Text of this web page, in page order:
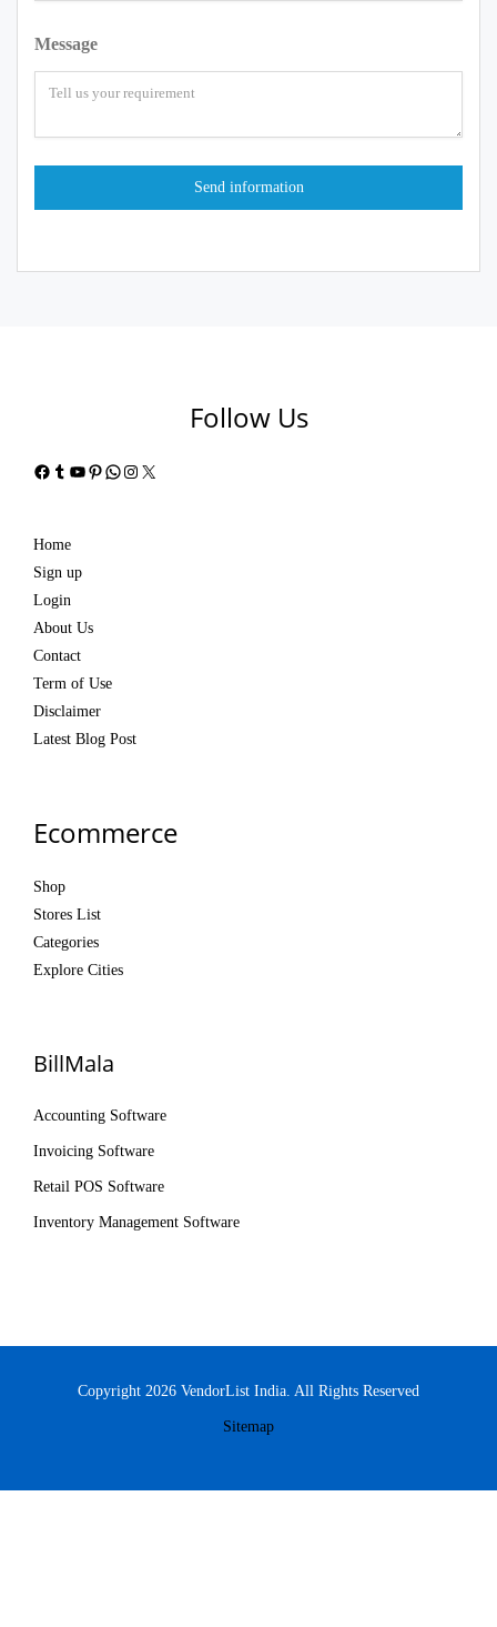
Message
Follow Us
Facebook
Tumblr
YouTube
Pinterest
WhatsApp
Instagram
X
Home
Sign up
Login
About Us
Contact
Term of Use
Disclaimer
Latest Blog Post
Ecommerce
Shop
Stores List
Categories
Explore Cities
BillMala
Accounting Software
Invoicing Software
Retail POS Software
Inventory Management Software
Copyright 2026 VendorList India. All Rights Reserved
Sitemap